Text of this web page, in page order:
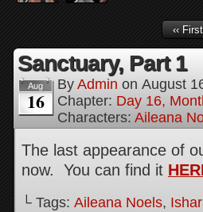
‹‹ First
Sanctuary, Part 1
Aug
16
By Admin on August
Chapter: Day 16,
Characters: Aileana
The last appearance of
now. You can find it
└ Tags: Aileana Noels,